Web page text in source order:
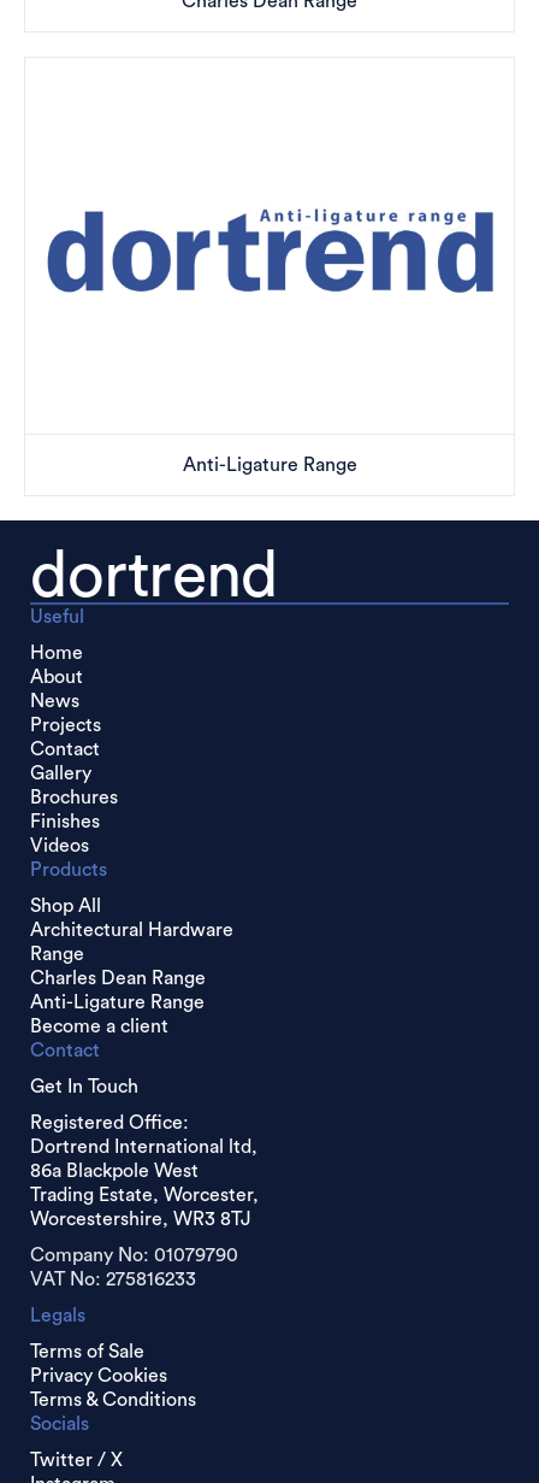
Anti-Ligature Range
dortrend
Useful
Home
About
News
Projects
Contact
Gallery
Brochures
Finishes
Videos
Products
Shop All
Architectural Hardware
Range
Charles Dean Range
Anti-Ligature Range
Become a client
Contact
Get In Touch
Registered Office:
Dortrend International ltd,
86a Blackpole West
Trading Estate, Worcester,
Worcestershire, WR3 8TJ
Company No: 01079790
VAT No: 275816233
Legals
Terms of Sale
Privacy Cookies
Terms & Conditions
Socials
Twitter / X